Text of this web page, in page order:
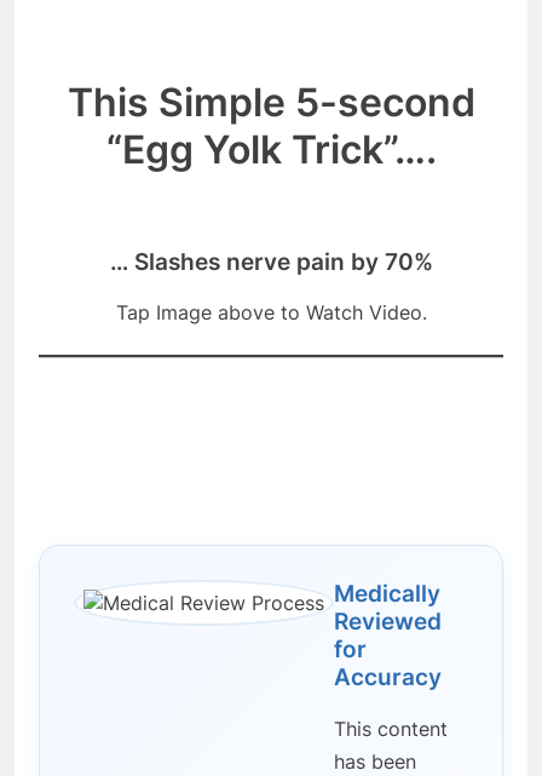
This Simple 5-second
“Egg Yolk Trick”….
… Slashes nerve pain by 70%
Tap Image above to Watch Video.
Medically
Reviewed
for
Accuracy
This content
has been